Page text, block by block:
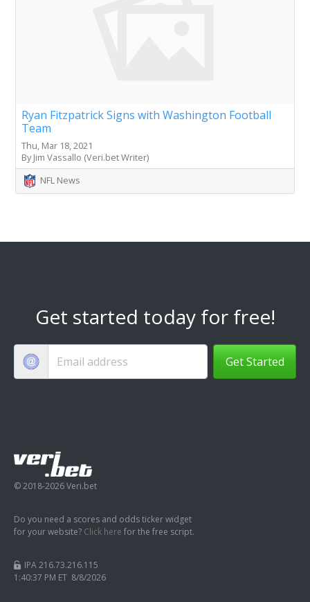
Ryan Fitzpatrick Signs with Washington Football
Team
Thu, Mar 18, 2021
By Jim Vassallo (Veri.bet Writer)
NFL News
Get started today for free!
Get Started
© 2018-2026 Veri.bet
Do you need a scores and odds ticker widget
for your website? Click here for the free script.
IPA 216.73.216.115
1:40:38 PM ET 8/8/2026